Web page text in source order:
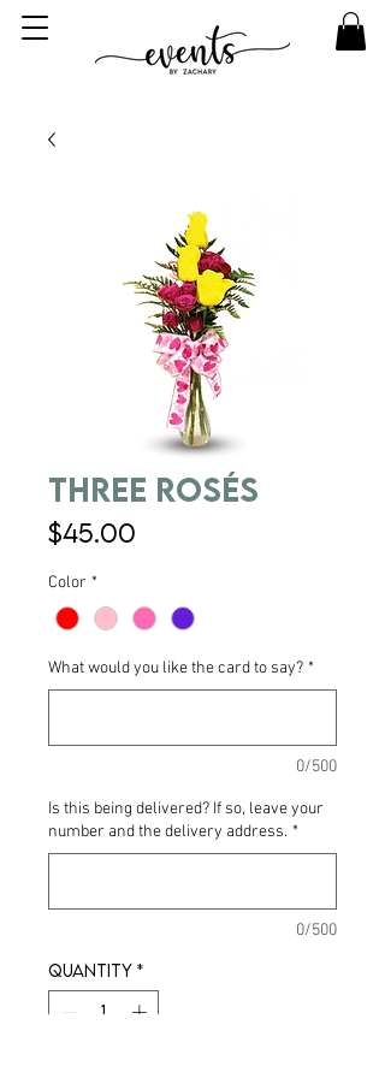
Three Rosés
$45.00
Color *
What would you like the card to say? *
0/500
Is this being delivered? If so, leave your
number and the delivery address. *
0/500
Quantity *